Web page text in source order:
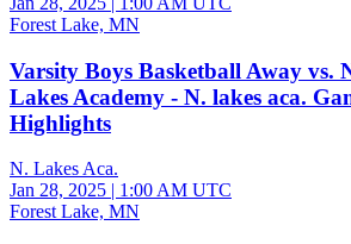
Forest Lake, MN
Varsity Boys Basketball Away vs.
Lakes Academy - N. lakes aca.
Highlights
N. Lakes Aca.
Jan 28, 2025 | 1:00 AM UTC
Forest Lake, MN